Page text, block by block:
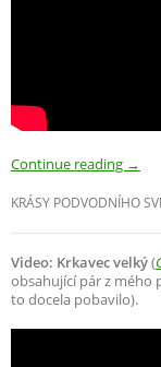
Continue reading →
KRÁSY PODVODNÍHO
Video: Krkavec velký(
obsahující pár z mého
to docela pobavilo).